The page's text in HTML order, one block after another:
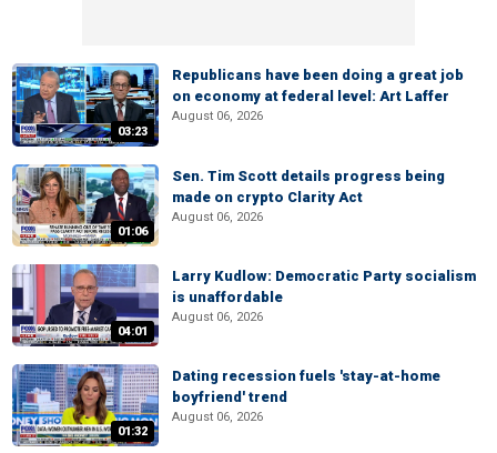
03:23
Republicans have been doing a great job
on economy at federal level: Art Laffer
August 06, 2026
01:06
Sen. Tim Scott details progress being
made on crypto Clarity Act
August 06, 2026
04:01
Larry Kudlow: Democratic Party socialism
is unaffordable
August 06, 2026
01:32
Dating recession fuels 'stay-at-home
boyfriend' trend
August 06, 2026